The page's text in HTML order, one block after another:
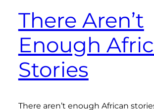
There Aren’t
Enough
Stories
There aren’t enough African